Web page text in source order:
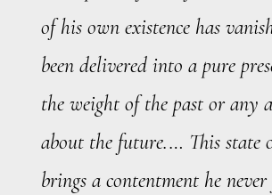
of his own existence has
been delivered into a pure
the weight of the past or any
about the future.… This state
brings a contentment he